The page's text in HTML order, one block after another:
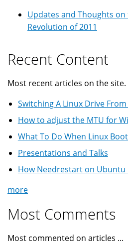
Updates and Thoughts on
Revolution of 2011
Recent Content
Most recent articles on the site.
Switching A Linux Drive From
How to adjust the MTU for
What To Do When Linux
Presentations and Talks
How Needrestart on Ubuntu
more
Most Comments
Most commented on articles ...